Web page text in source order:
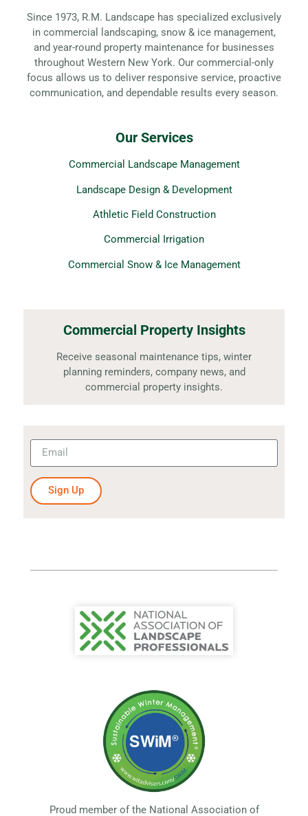
Since 1973, R.M. Landscape has specialized exclusively
in commercial landscaping, snow & ice management,
and year-round property maintenance for businesses
throughout Western New York. Our commercial-only
focus allows us to deliver responsive service, proactive
communication, and dependable results every season.
Our Services
Commercial Landscape Management
Landscape Design & Development
Athletic Field Construction
Commercial Irrigation
Commercial Snow & Ice Management
Commercial Property Insights
Receive seasonal maintenance tips, winter
planning reminders, company news, and
commercial property insights.
Sign Up
Proud member of the National Association of